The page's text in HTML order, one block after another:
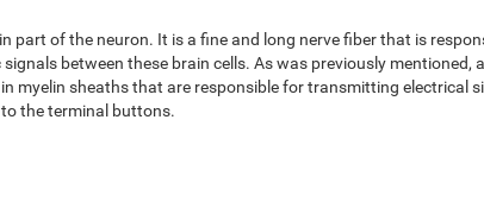
part of the neuron. It is a fine and long nerve fiber that is
between these brain cells. As was previously mentioned,
myelin sheaths that are responsible for transmitting electrical
the terminal buttons.